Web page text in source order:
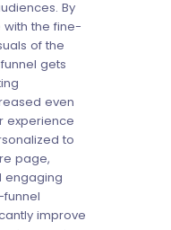
By
the fine-
of the
gets
even
experience
to
page,
engaging
funnel
improve